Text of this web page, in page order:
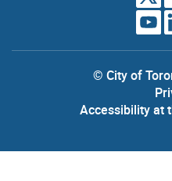
© City of
Accessibility at